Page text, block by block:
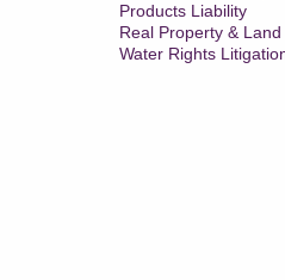
Products Liability
Real Property &
Water Rights